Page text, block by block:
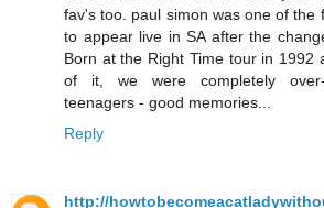
fav's too. paul simon was one of the
to appear live in SA after the
Born at the Right Time tour in 1992
of it, we were completely over-
teenagers - good memories...
Reply
http://